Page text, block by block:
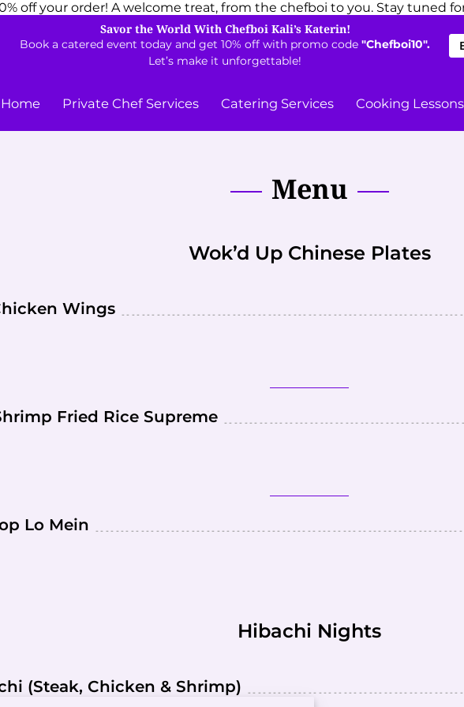
off your order! A welcome treat, from the chefboi to you. Stay tuned
Savor the World With Chefboi Kali’s Katerin!
Book a catered event today and get 10% off with promo code "Chefboi10".
Let’s make it unforgettable!
Home Private Chef Services Catering Services Cooking Lessons
Menu
Wok’d Up Chinese Plates
Wings
Fried Rice Supreme
Lo Mein
Hibachi Nights
(Steak, Chicken & Shrimp)